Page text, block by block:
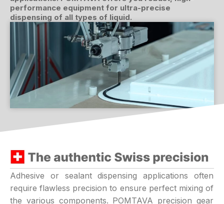
performance equipment for ultra-precise
dispensing of all types of liquid.
Adhesive or sealant dispensing applications often
require flawless precision to ensure perfect mixing of
the various components. POMTAVA precision gear